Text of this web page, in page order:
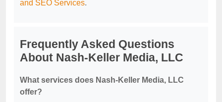
and SEO Services.
Frequently Asked Questions
About Nash-Keller Media, LLC
What services does Nash-Keller Media, LLC
offer?